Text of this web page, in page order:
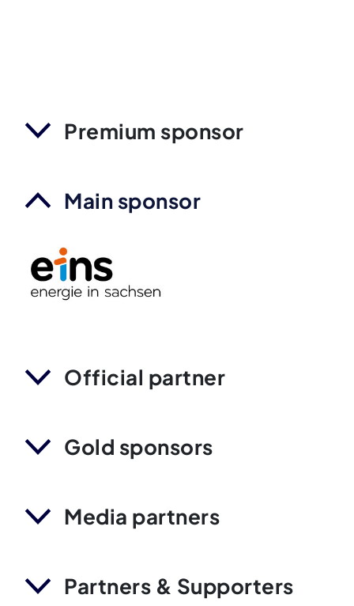
Premium sponsor
Main sponsor
Official partner
Gold sponsors
Media partners
Partners & Supporters